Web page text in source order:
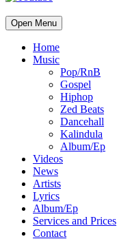
Open Menu
Home
Music
Pop/RnB
Gospel
Hiphop
Zed Beats
Dancehall
Kalindula
Album/Ep
Videos
News
Artists
Lyrics
Album/Ep
Services and Prices
Contact